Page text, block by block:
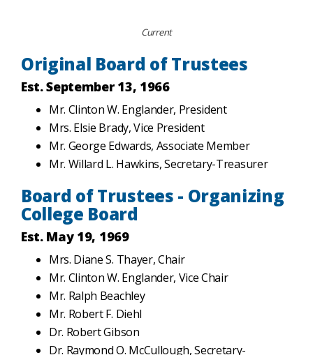
Current
Original Board of Trustees
Est. September 13, 1966
Mr. Clinton W. Englander, President
Mrs. Elsie Brady, Vice President
Mr. George Edwards, Associate Member
Mr. Willard L. Hawkins, Secretary-Treasurer
Board of Trustees - Organizing
College Board
Est. May 19, 1969
Mrs. Diane S. Thayer, Chair
Mr. Clinton W. Englander, Vice Chair
Mr. Ralph Beachley
Mr. Robert F. Diehl
Dr. Robert Gibson
Dr. Raymond O. McCullough, Secretary-